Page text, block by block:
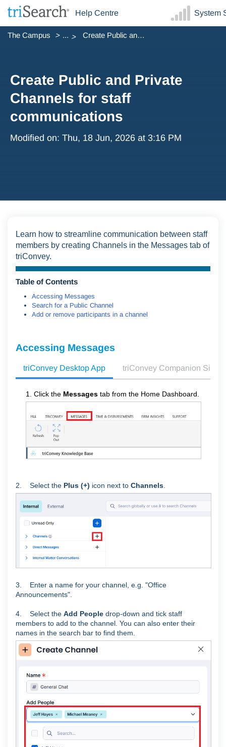
Help Centre System
The Campus ... Create Public and Private Channels for staff communications
Create Public and Private
Channels for staff
communications
Modified on: Thu, 18 Jun, 2026 at 3:16 PM
Learn how to streamline communication between staff
members by creating Channels in the Messages tab of
triConvey.
Table of Contents
Accessing Messages
Search for a Public Channel
Add or remove participants in a channel
Accessing Messages
triConvey Desktop App triConvey Companion Site
1. Click the Messages tab from the Home Dashboard.
2. Select the Plus (+) icon next to Channels
3. Enter a name for your channel, e.g. "Office
Announcements".
4. Select the Add People drop-down and tick staff
members to add to the channel. You can also enter their
names in the search bar to find them.